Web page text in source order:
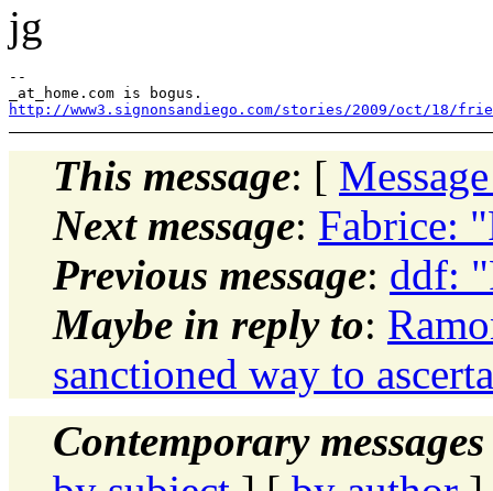
jg
--
http://www3.signonsandiego.com/stories/2009/oct/18/
This message: [
Next message: Fabrice:
Previous message: ddf:
Maybe in reply to:
sanctioned way to
Contemporary